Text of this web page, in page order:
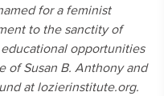
for a feminist
to the sanctity of
opportunities
of Susan B. Anthony and
at lozierinstitute.org.